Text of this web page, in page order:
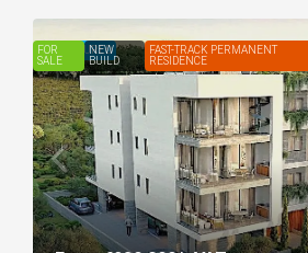
FEATURED
FOR
SALE
NEW
BUILD
FAST-TRACK PERMANENT
RESIDENCE